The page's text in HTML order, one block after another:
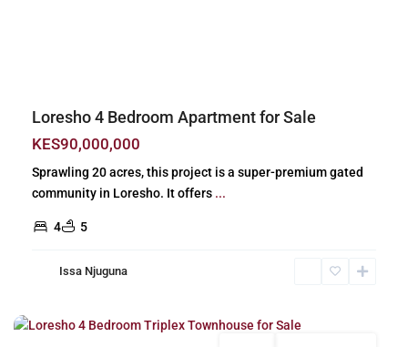
Loresho 4 Bedroom Apartment for Sale
KES90,000,000
Sprawling 20 acres, this project is a super-premium gated
community in Loresho. It offers ...
4 5
Issa Njuguna
Loresho,